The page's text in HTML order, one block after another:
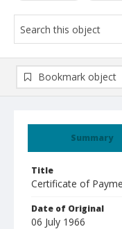
Summary
Title
Certificate of
Date of Original
06 July 1966
Bookmark object